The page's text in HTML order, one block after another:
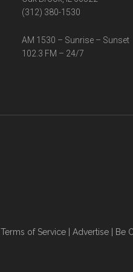
(312) 380-1530
AM 1530 – Sunrise – Sunset
102.3 FM – 24/7
Terms of Service| Advertise| Be